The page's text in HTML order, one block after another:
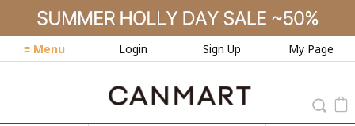
≡ Menu Login Sign Up My Page